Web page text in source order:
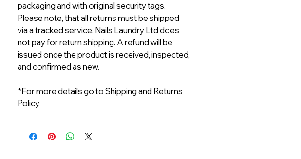
packaging and with original security tags.
Please note, that all returns must be shipped
via a tracked service. Nails Laundry Ltd does
not pay for return shipping. A refund will be
issued once the product is received, inspected,
and confirmed as new.
*For more details go to Shipping and Returns
Policy.